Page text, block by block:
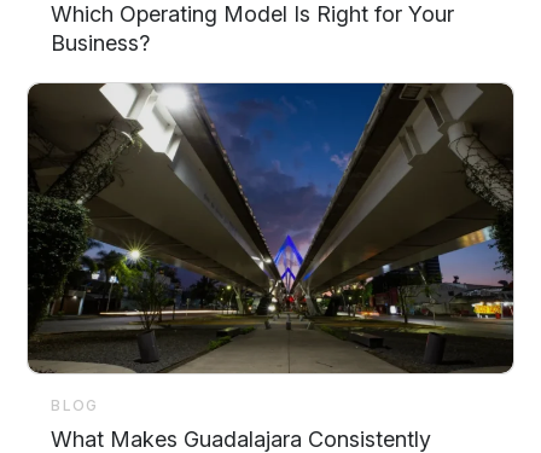
Which Operating Model Is Right for Your
Business?
BLOG
What Makes Guadalajara Consistently